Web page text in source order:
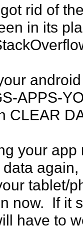
rid of
in its
APPS-
CLEAR
your
tablet/
now.  If it
have to